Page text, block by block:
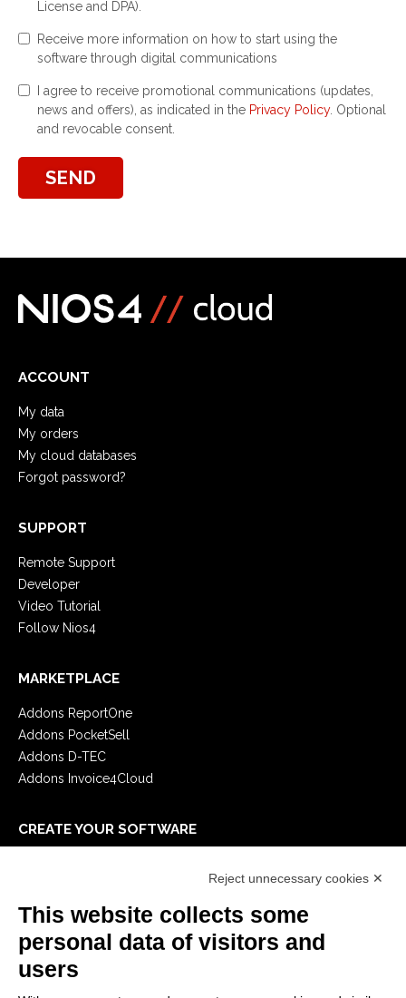
License and DPA).
Receive more information on how to start using the
software through digital communications
I agree to receive promotional communications (updates,
news and offers), as indicated in the Privacy Policy. Optional
and revocable consent.
SEND
ACCOUNT
My data
My orders
My cloud databases
Forgot password?
SUPPORT
Remote Support
Developer
Video Tutorial
Follow Nios4
MARKETPLACE
Addons ReportOne
Addons PocketSell
Addons D-TEC
Addons Invoice4Cloud
CREATE YOUR SOFTWARE
E-Book
LEGALS
Reject unnecessary cookies ✕
This website collects some
personal data of visitors and
users